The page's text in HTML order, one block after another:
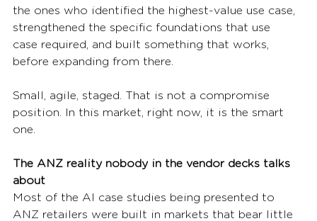
the ones who identified the highest-value use case,
strengthened the specific foundations that use
case required, and built something that works,
before expanding from there.
Small, agile, staged. That is not a compromise
position. In this market, right now, it is the smart
one.
The ANZ reality nobody in the vendor decks talks
about
Most of the AI case studies being presented to
ANZ retailers were built in markets that bear little